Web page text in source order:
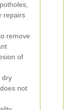
repairs
remove
of
dry
not